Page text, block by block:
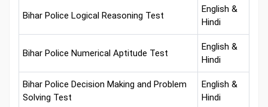
Bihar Police Logical Reasoning Test
English &
Hindi
Bihar Police Numerical Aptitude Test
English &
Hindi
Bihar Police Decision Making and Problem
Solving Test
English &
Hindi